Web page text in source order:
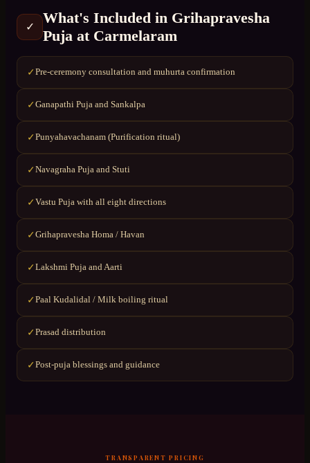
✓
What's Included in Grihapravesha
Puja at Carmelaram
✓Pre-ceremony consultation and muhurta confirmation
✓Ganapathi Puja and Sankalpa
✓Punyahavachanam (Purification ritual)
✓Navagraha Puja and Stuti
✓Vastu Puja with all eight directions
✓Grihapravesha Homa / Havan
✓Lakshmi Puja and Aarti
✓Paal Kudalidal / Milk boiling ritual
✓Prasad distribution
✓Post-puja blessings and guidance
TRANSPARENT PRICING